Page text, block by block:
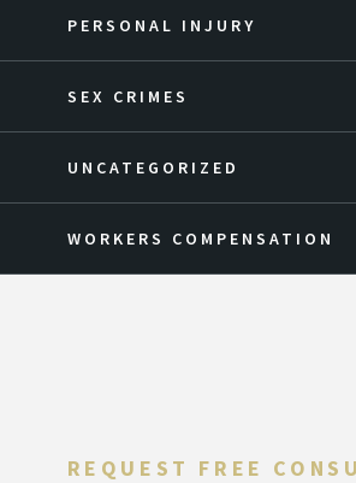
PERSONAL INJURY
SEX CRIMES
UNCATEGORIZED
WORKERS COMPENSATION
REQUEST FREE